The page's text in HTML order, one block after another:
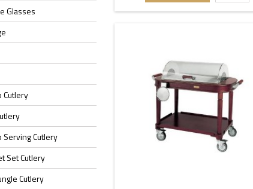
Glasses
Cutlery
Serving Cutlery
Set Cutlery
Cutlery